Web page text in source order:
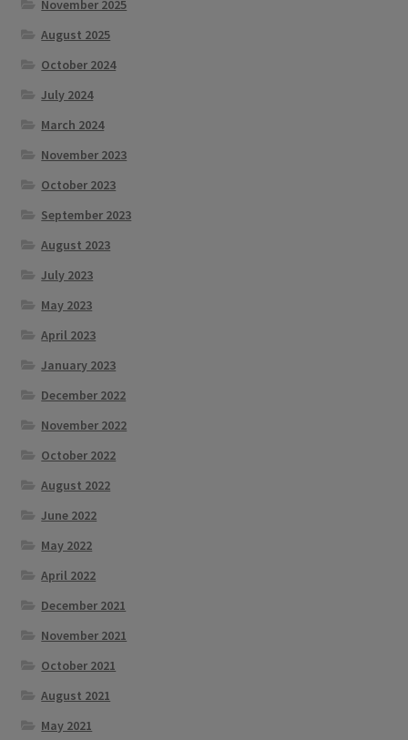
November 2025
August 2025
October 2024
July 2024
March 2024
November 2023
October 2023
September 2023
August 2023
July 2023
May 2023
April 2023
January 2023
December 2022
November 2022
October 2022
August 2022
June 2022
May 2022
April 2022
December 2021
November 2021
October 2021
August 2021
May 2021